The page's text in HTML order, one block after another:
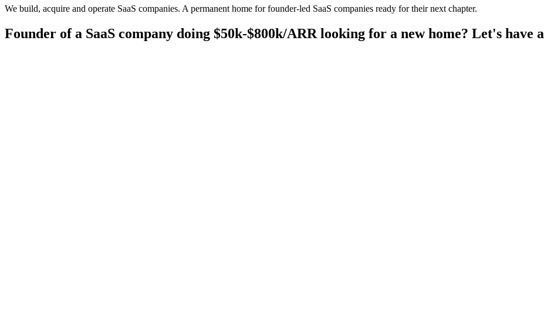
We build, acquire and operate SaaS companies. A permanent home for founder-led SaaS companies ready for their next chapter.
Founder of a SaaS company doing $50k-$800k/ARR looking for a new home? Let's have a